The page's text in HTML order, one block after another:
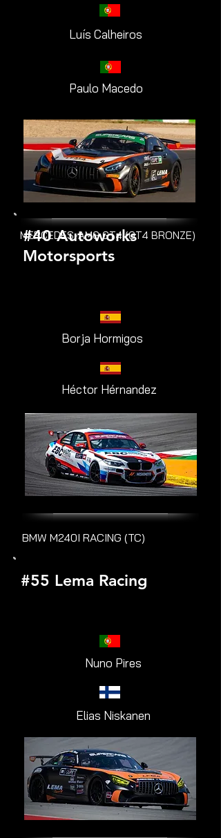
Luís Calheiros
Paulo Macedo
MERCEDES-AMG GT4 (GT4 BRONZE)
#40 Autoworks
Motorsports
Borja Hormigos
Héctor Hérnandez
BMW M240I RACING (TC)
#55 Lema Racing
Nuno Pires
Elias Niskanen